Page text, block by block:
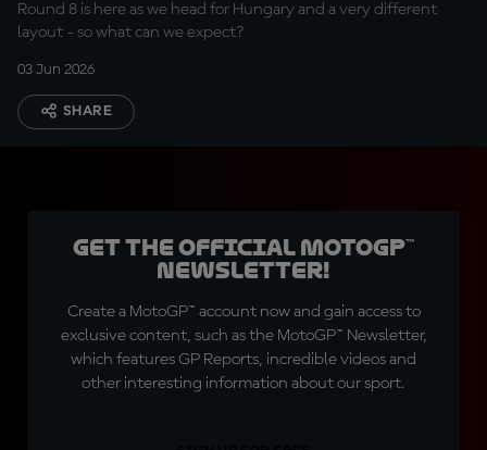
Round 8 is here as we head for Hungary and a very different
layout - so what can we expect?
03 Jun 2026
SHARE
Get the official MotoGP™
Newsletter!
Create a MotoGP™ account now and gain access to
exclusive content, such as the MotoGP™ Newsletter,
which features GP Reports, incredible videos and
other interesting information about our sport.